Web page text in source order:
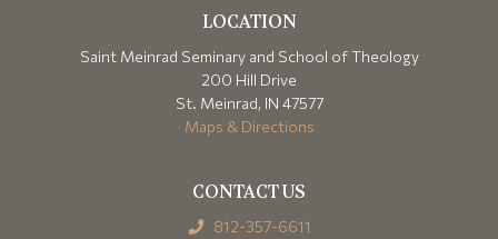
LOCATION
Saint Meinrad Seminary and School of Theology
200 Hill Drive
St. Meinrad, IN 47577
Maps & Directions
CONTACT US
812-357-6611